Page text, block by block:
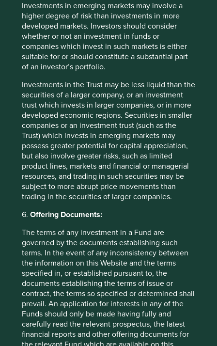
Investments in emerging markets may involve a
higher degree of risk than investments in more
developed markets. Investors should consider
whether or not an investment in funds or
companies which invest in such markets is either
suitable for or should constitute a substantial part
of an investor’s portfolio.
Investments in the Trust may be less liquid than the
securities of a larger company, or an investment
trust which invests in larger companies, or in more
developed economic regions. Securities in smaller
companies or an investment trust (such as the
Trust) which invests in emerging markets may
possess greater potential for capital appreciation,
but also involve greater risks, such as limited
product lines, markets and financial or managerial
resources, and trading in such securities may be
subject to more abrupt price movements than
trading in the securities of larger companies.
6. Offering Documents:
The terms of any investment in a Fund are
governed by the documents establishing such
terms. In the event of any inconsistency between
the information on this Website and the terms
specified in, or established pursuant to, the
documents establishing the terms of issue or
contract, the terms so specified or determined shall
prevail. An application for interests in any of the
Funds should only be made having fully and
carefully read the relevant prospectus, the latest
financial reports and other offering documents for
View our list ofinvestment termsto help you understand
the terminology within this website.
Want to know more?
Important Information
This material is a financial promotion / marketing
communication but is for general information purposes
only. It does not constitute investment or financial advice
and does not take into account any specific investment
objectives, financial situation or needs. This is not an offer
recommendation or an offer or solicitation to buy, hold or
sell any security or to execute any agreement for portfolio
management or investment advisory services and this
material has not been prepared in connection with any
such offer. Before making any investment decision you
should conduct your own due diligence and consider your
individual investment needs, objectives and financial
situation and read the relevant offering documents for
details including the risk factors disclosure.
Any person who acts upon, or changes their investment
position in reliance on, the information contained in these